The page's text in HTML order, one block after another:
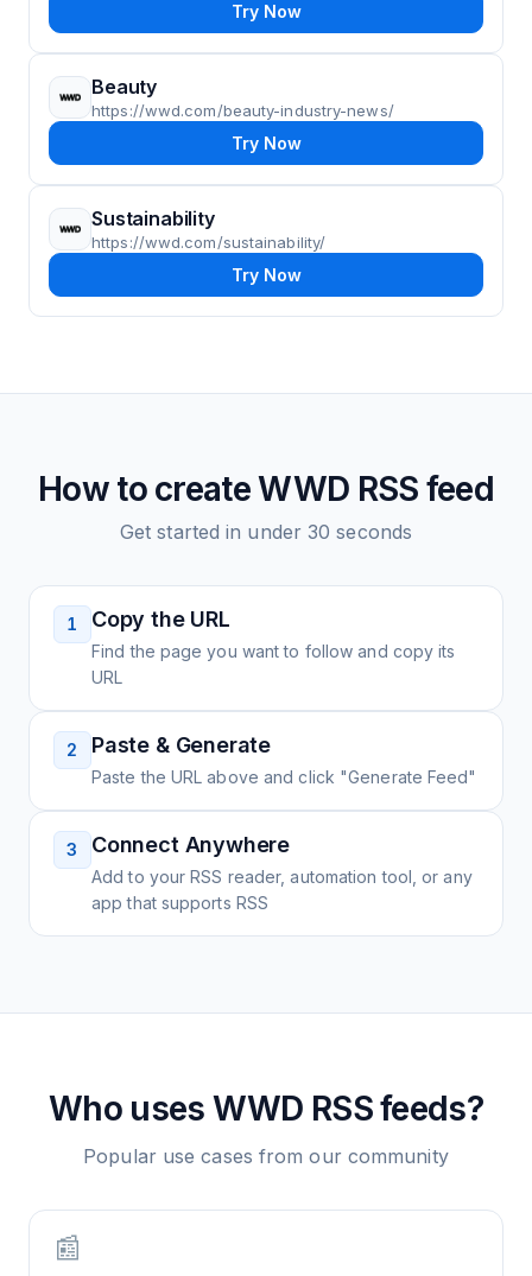
Try Now
Beauty
https://wwd.com/beauty-industry-news/
Try Now
Sustainability
https://wwd.com/sustainability/
Try Now
How to createWWD RSS feed
Get started in under 30 seconds
1 Copy the URL
Find the page you want to follow and copy its
URL
2 Paste & Generate
Paste the URL above and click "Generate Feed"
3 Connect Anywhere
Add to your RSS reader, automation tool, or any
app that supports RSS
Who uses WWD RSS feeds?
Popular use cases from our community
📰